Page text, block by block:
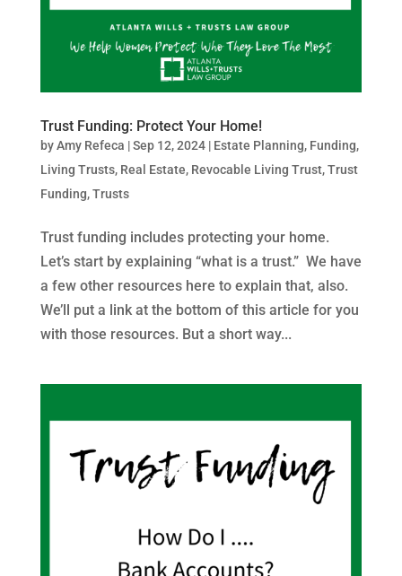
Trust Funding: Protect Your Home!
byAmy Refeca |Sep 12, 2024| Estate Planning, Funding,
Living Trusts, Real Estate, Revocable Living Trust,Trust
Funding,Trusts
Trust funding includes protecting your home.
Let’s start by explaining “what is a trust.” We have
a few other resources here to explain that, also.
We’ll put a link at the bottom of this article for you
with those resources. But a short way...